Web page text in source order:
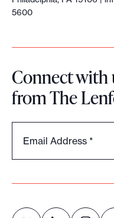
5600
Connect with
from The
Email Address *